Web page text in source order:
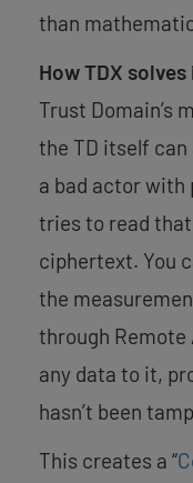
than
How TDX solves
Trust Domain’s
the TD itself
a bad actor with
tries to read
ciphertext. You
the
through
any data to it,
hasn’t been
This creates a “